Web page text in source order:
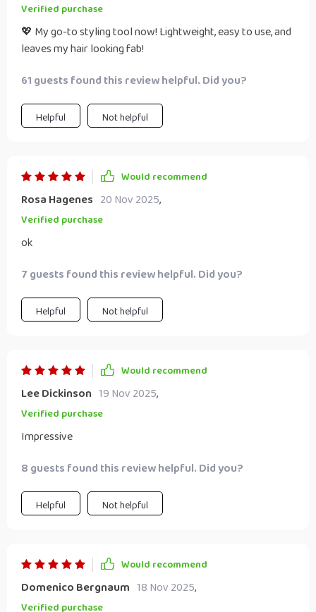
Verified purchase
💖 My go-to styling tool now! Lightweight, easy to use, and
leaves my hair looking fab!
61 guests found this review helpful. Did you?
Helpful Not helpful
Would recommend
Rosa Hagenes 20 Nov 2025,
Verified purchase
ok
7 guests found this review helpful. Did you?
Helpful Not helpful
Would recommend
Lee Dickinson 19 Nov 2025,
Verified purchase
Impressive
8 guests found this review helpful. Did you?
Helpful Not helpful
Would recommend
Domenico Bergnaum 18 Nov 2025,
Verified purchase